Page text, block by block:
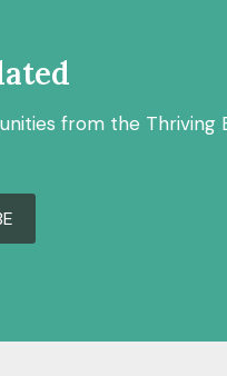
from the Thriving